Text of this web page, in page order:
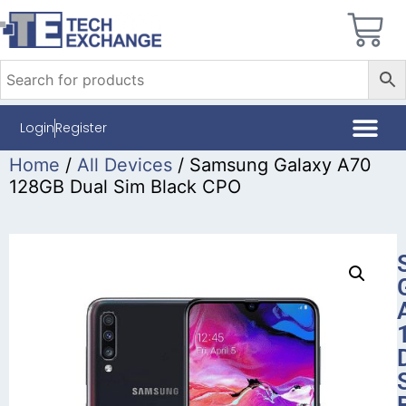
LoginRegister
Home / All Devices / Samsung Galaxy A70
128GB Dual Sim Black CPO